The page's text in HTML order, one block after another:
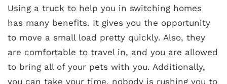
Using a truck to help you in switching homes
has many benefits. It gives you the opportunity
to move a small load pretty quickly. Also, they
are comfortable to travel in, and you are allowed
to bring all of your pets with you. Additionally,
you can take your time, nobody is rushing you to